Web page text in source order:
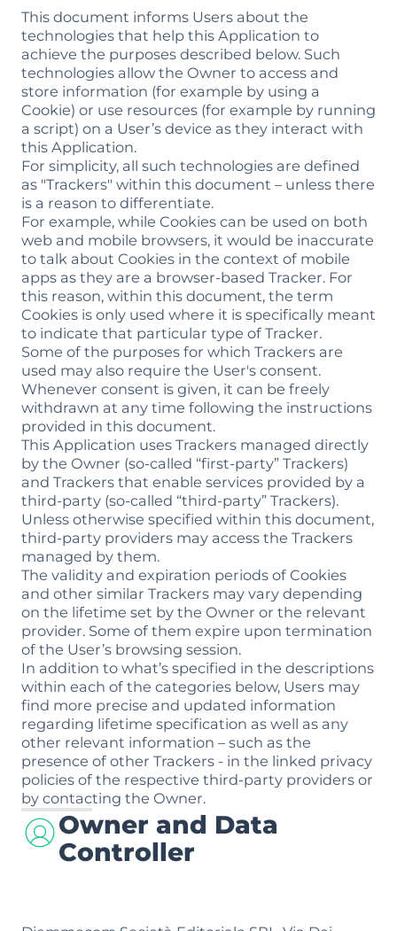
This document informs Users about the
technologies that help this Application to
achieve the purposes described below. Such
technologies allow the Owner to access and
store information (for example by using a
Cookie) or use resources (for example by running
a script) on a User’s device as they interact with
this Application.
For simplicity, all such technologies are defined
as "Trackers" within this document – unless there
is a reason to differentiate.
For example, while Cookies can be used on both
web and mobile browsers, it would be inaccurate
to talk about Cookies in the context of mobile
apps as they are a browser-based Tracker. For
this reason, within this document, the term
Cookies is only used where it is specifically meant
to indicate that particular type of Tracker.
Some of the purposes for which Trackers are
used may also require the User's consent.
Whenever consent is given, it can be freely
withdrawn at any time following the instructions
provided in this document.
This Application uses Trackers managed directly
by the Owner (so-called “first-party” Trackers)
and Trackers that enable services provided by a
third-party (so-called “third-party” Trackers).
Unless otherwise specified within this document,
third-party providers may access the Trackers
managed by them.
The validity and expiration periods of Cookies
and other similar Trackers may vary depending
on the lifetime set by the Owner or the relevant
provider. Some of them expire upon termination
of the User’s browsing session.
In addition to what’s specified in the descriptions
within each of the categories below, Users may
find more precise and updated information
regarding lifetime specification as well as any
other relevant information – such as the
presence of other Trackers - in the linked privacy
policies of the respective third-party providers or
by contacting the Owner.
Owner and Data
Controller